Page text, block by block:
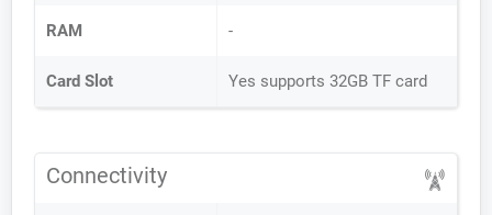
RAM -
Card Slot Yes supports 32GB TF card
Connectivity